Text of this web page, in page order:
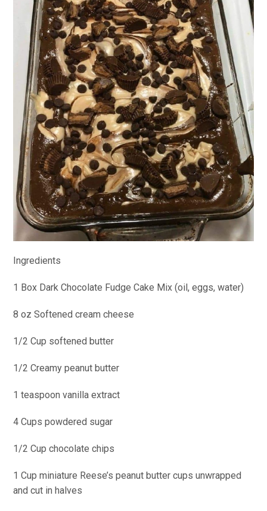
Ingredients
1 Box Dark Chocolate Fudge Cake Mix (oil, eggs, water)
8 oz Softened cream cheese
1/2Cup softened butter
1/2 Creamy peanut butter
1 teaspoon vanilla extract
4 Cups powdered sugar
1/2 Cup chocolate chips
1 Cup miniature Reese’s peanut butter cups unwrapped
and cut in halves